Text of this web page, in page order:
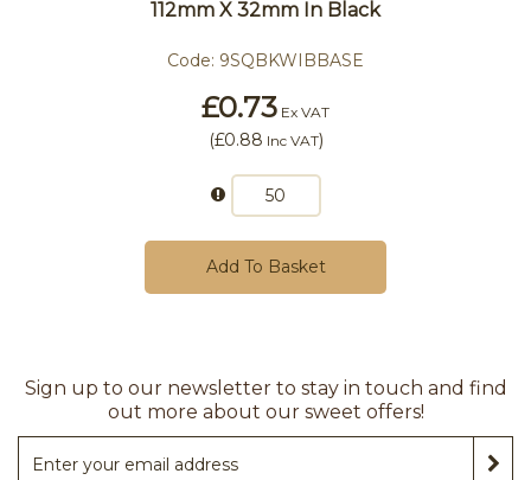
112mm X 32mm In Black
Code: 9SQBKWIBBASE
£0.73 Ex VAT
(£0.88 Inc VAT)
Add To Basket
Sign up to our newsletter to stay in touch and find
out more about our sweet offers!